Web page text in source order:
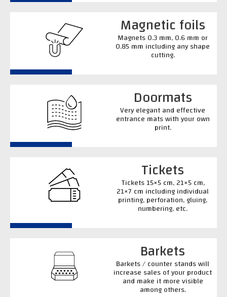
Magnetic foils
Magnets 0.3 mm, 0.6 mm or
0.85 mm including any shape
cutting.
Doormats
Very elegant and effective
entrance mats with your own
print.
Tickets
Tickets 15×5 cm, 21×5 cm,
21×7 cm including individual
printing, perforation, gluing,
numbering, etc.
Barkets
Barkets / counter stands will
increase sales of your product
and make it more visible
among others.